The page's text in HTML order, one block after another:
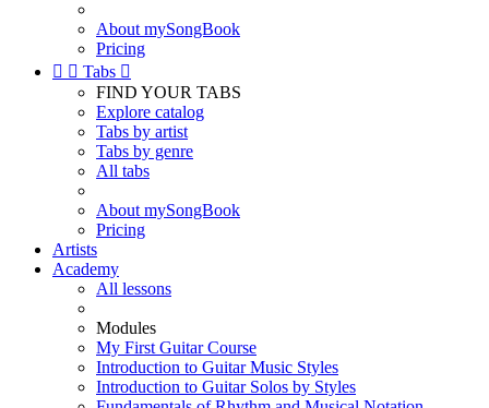
About mySongBook
Pricing
  Tabs 
FIND YOUR TABS
Explore catalog
Tabs by artist
Tabs by genre
All tabs
About mySongBook
Pricing
Artists
Academy
All lessons
Modules
My First Guitar Course
Introduction to Guitar Music Styles
Introduction to Guitar Solos by Styles